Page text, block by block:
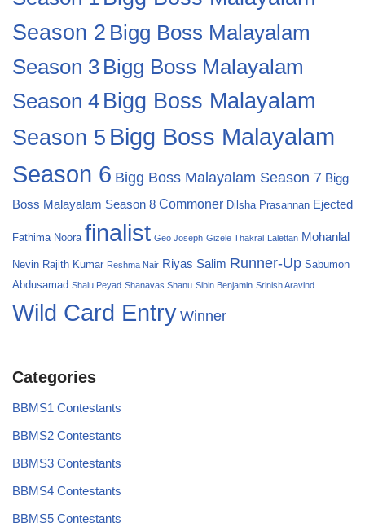
Season 2 Bigg Boss Malayalam
Season 3 Bigg Boss Malayalam
Season 4 Bigg Boss Malayalam
Season 5 Bigg Boss Malayalam
Season 6 Bigg Boss Malayalam Season 7 Bigg
Boss Malayalam Season 8 Commoner Dilsha Prasannan Ejected
Fathima Noora finalist Geo Joseph Gizele Thakral Lalettan Mohanlal
Nevin Rajith Kumar Reshma Nair Riyas Salim Runner-Up Sabumon
Abdusamad Shalu Peyad Shanavas Shanu Sibin Benjamin Srinish Aravind
Wild Card Entry Winner
Categories
BBMS1 Contestants
BBMS2 Contestants
BBMS3 Contestants
BBMS4 Contestants
BBMS5 Contestants